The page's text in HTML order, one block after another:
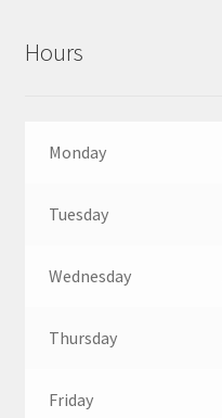
Hours
Monday
Tuesday
Wednesday
Thursday
Friday